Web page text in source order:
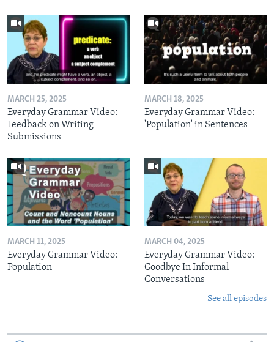
MARCH 25, 2025
Everyday Grammar Video:
Feedback on Writing
Submissions
MARCH 18, 2025
Everyday Grammar Video:
'Population' in Sentences
MARCH 11, 2025
Everyday Grammar Video:
Population
MARCH 04, 2025
Everyday Grammar Video:
Goodbye In Informal
Conversations
See all episodes